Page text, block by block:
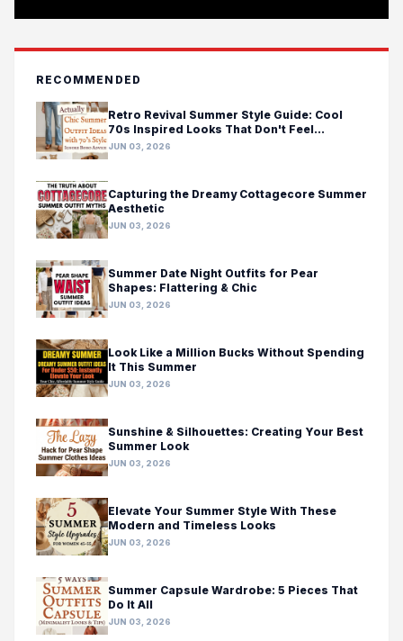
RECOMMENDED
Retro Revival Summer Style Guide: Cool
70s Inspired Looks That Don't Feel
Costumey
JUN 03, 2026
Capturing the Dreamy Cottagecore Summer
Aesthetic
JUN 03, 2026
Summer Date Night Outfits for Pear
Shapes: Flattering & Chic
JUN 03, 2026
Look Like a Million Bucks Without Spending
It This Summer
JUN 03, 2026
Sunshine & Silhouettes: Creating Your Best
Summer Look
JUN 03, 2026
Elevate Your Summer Style With These
Modern and Timeless Looks
JUN 03, 2026
Summer Capsule Wardrobe: 5 Pieces That
Do It All
JUN 03, 2026